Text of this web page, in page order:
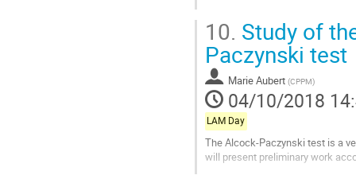
à
la
page
de
la
contribution
10. Study of
Paczynski test
Marie Aubert (CPPM)
04/10/2018
LAM Day
The Alcock-Paczynski test is a
will present preliminary work